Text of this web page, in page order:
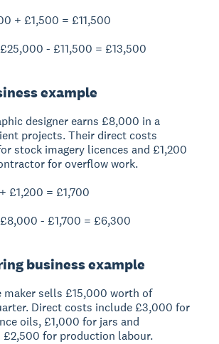
+ £1,500 = £11,500
- £11,500 = £13,500
example
designer earns £8,000 in a
projects. Their direct costs
stock imagery licences and £1,200
for overflow work.
£1,200 = £1,700
- £1,700 = £6,300
business example
maker sells £15,000 worth of
Direct costs include £3,000 for
oils, £1,000 for jars and
£2,500 for production labour.